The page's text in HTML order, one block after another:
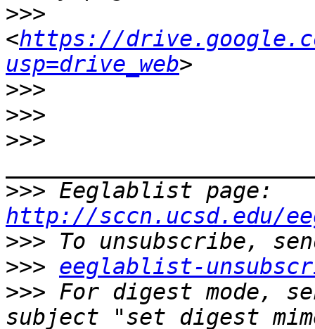
>>>
<https://
usp=drive_web
>>>
>>>
>>>
>>>
http://sccn.ucsd.edu/
>>>
>>> eeglablist-
>>> For digest mode,